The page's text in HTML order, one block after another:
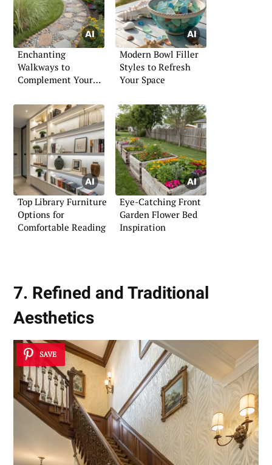
Enchanting
Walkways to
Complement Your
Modern Bowl Filler
Styles to Refresh
Your Space
Top Library Furniture
Options for
Comfortable Reading
Eye-Catching Front
Garden Flower Bed
Inspiration
7. Refined and Traditional
Aesthetics
SAVE